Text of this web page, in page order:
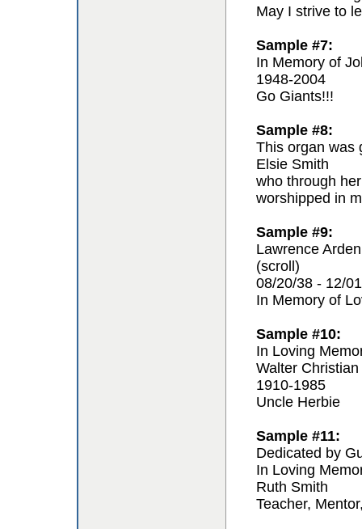
May I strive to
Sample #7:
In Memory of
1948-2004
Go Giants!!!
Sample #8:
This organ was
Elsie Smith
who through
worshipped in
Sample #9:
Lawrence
(scroll)
08/20/38 - 12/
In Memory of
Sample #10:
In Loving
Walter
1910-1985
Uncle Herbie
Sample #11:
Dedicated by
In Loving
Ruth Smith
Teacher,